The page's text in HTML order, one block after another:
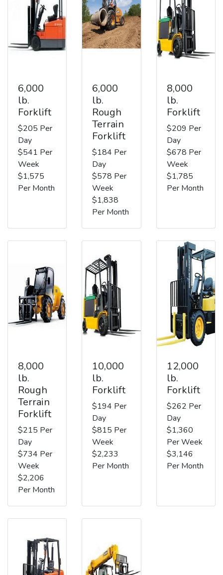
6,000
lb.
Forklift
$205 Per
Day
$541 Per
Week
$1,575
Per Month
6,000
lb.
Rough
Terrain
Forklift
$184 Per
Day
$578 Per
Week
$1,838
Per Month
8,000
lb.
Forklift
$209 Per
Day
$678 Per
Week
$1,785
Per Month
8,000
lb.
Rough
Terrain
Forklift
$215 Per
Day
$734 Per
Week
$2,206
Per Month
10,000
lb.
Forklift
$194 Per
Day
$815 Per
Week
$2,233
Per Month
12,000
lb.
Forklift
$262 Per
Day
$1,360
Per Week
$3,146
Per Month